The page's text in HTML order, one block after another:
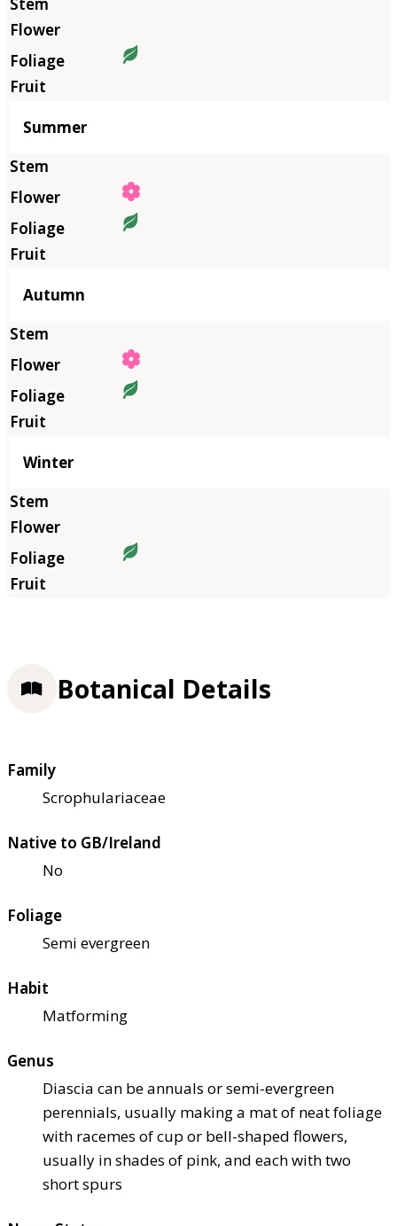
Summer
Autumn
Winter
Botanical Details
Family
Scrophulariaceae
Native to GB/Ireland
No
Foliage
Semi evergreen
Habit
Matforming
Genus
Diascia can be annuals or semi-evergreen
perennials, usually making a mat of neat foliage
with racemes of cup or bell-shaped flowers,
usually in shades of pink, and each with two
short spurs